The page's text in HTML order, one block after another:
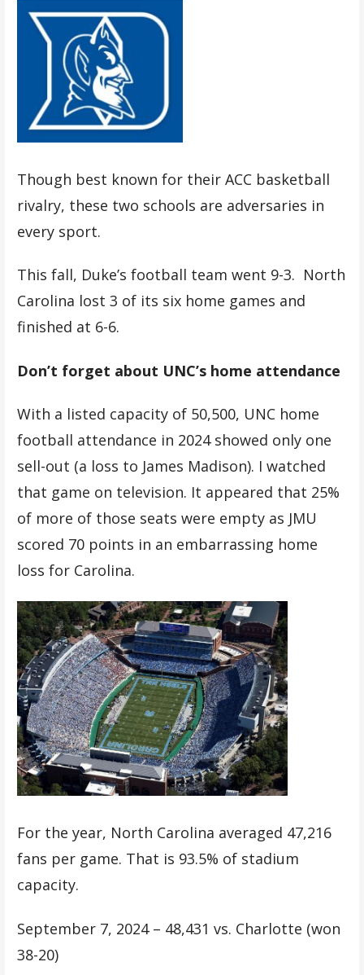
Though best known for their ACC basketball
rivalry, these two schools are adversaries in
every sport.
This fall, Duke’s football team went 9-3. North
Carolina lost 3 of its six home games and
finished at 6-6.
Don’t forget about UNC’s home attendance
With a listed capacity of 50,500, UNC home
football attendance in 2024 showed only one
sell-out (a loss to James Madison). I watched
that game on television. It appeared that 25%
of more of those seats were empty as JMU
scored 70 points in an embarrassing home
loss for Carolina.
For the year, North Carolina averaged 47,216
fans per game. That is 93.5% of stadium
capacity.
September 7, 2024 – 48,431 vs. Charlotte (won
38-20)